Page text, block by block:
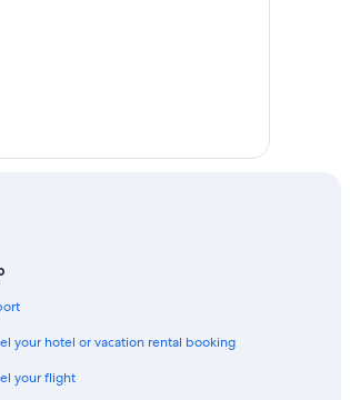
your hotel or vacation rental booking
your flight